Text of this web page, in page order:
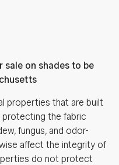
sale on shades to be
properties that are built
protecting the fabric
fungus, and odor-
affect the integrity of
do not protect